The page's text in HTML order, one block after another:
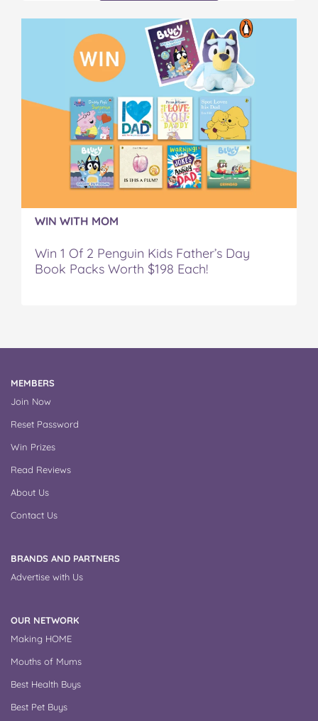
WIN WITH MOM
Win 1 Of 2 Penguin Kids Father’s Day
Book Packs Worth $198 Each!
MEMBERS
Join Now
Reset Password
Win Prizes
Read Reviews
About Us
Contact Us
BRANDS AND PARTNERS
Advertise with Us
OUR NETWORK
Making HOME
Mouths of Mums
Best Health Buys
Best Pet Buys